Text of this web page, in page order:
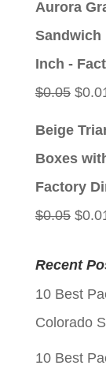
Aurora
Sandwich
Inch -
$0.05 $
Beige
Boxes
Factory
$0.05
was:
$
Recent
10 Best
Colorado
10 Best